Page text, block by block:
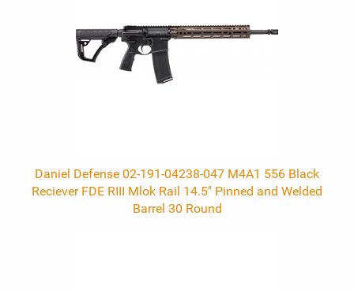
Daniel Defense 02-191-04238-047 M4A1 556 Black
Reciever FDE RIII Mlok Rail 14.5" Pinned and Welded
Barrel 30 Round